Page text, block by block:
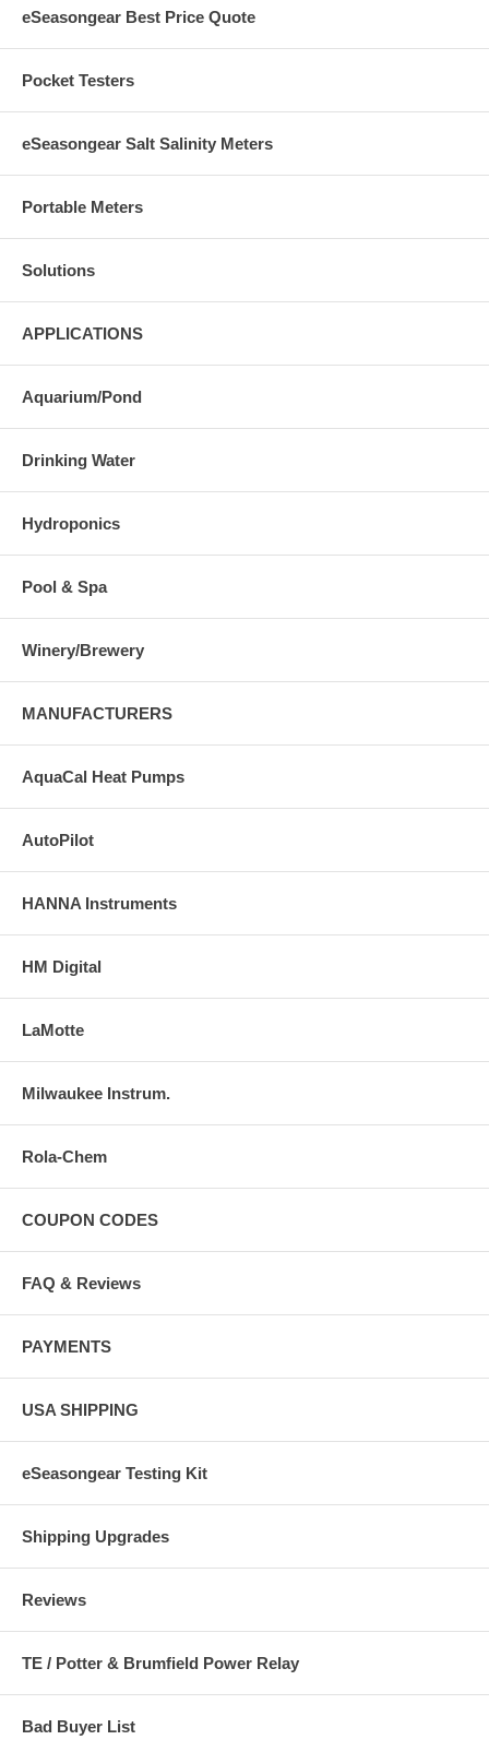
eSeasongear Best Price Quote
Pocket Testers
eSeasongear Salt Salinity Meters
Portable Meters
Solutions
APPLICATIONS
Aquarium/Pond
Drinking Water
Hydroponics
Pool & Spa
Winery/Brewery
MANUFACTURERS
AquaCal Heat Pumps
AutoPilot
HANNA Instruments
HM Digital
LaMotte
Milwaukee Instrum.
Rola-Chem
COUPON CODES
FAQ & Reviews
PAYMENTS
USA SHIPPING
eSeasongear Testing Kit
Shipping Upgrades
Reviews
TE / Potter & Brumfield Power Relay
Bad Buyer List